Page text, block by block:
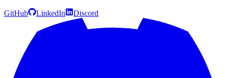
GitHub LinkedIn Discord